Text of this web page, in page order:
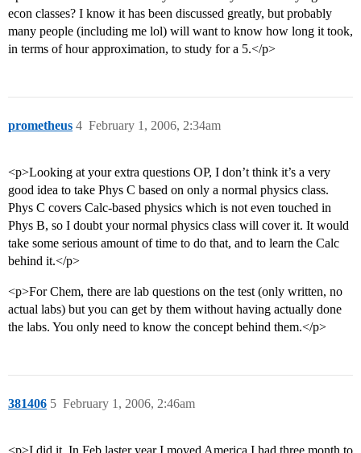
econ classes? I know it has been discussed greatly, but probably
many people (including me lol) will want to know how long it took,
in terms of hour approximation, to study for a 5.</p>
prometheus February 1, 2006, 2:34am
4
<p>Looking at your extra questions OP, I don’t think it’s a very
good idea to take Phys C based on only a normal physics class.
Phys C covers Calc-based physics which is not even touched in
Phys B, so I doubt your normal physics class will cover it. It would
take some serious amount of time to do that, and to learn the Calc
behind it.</p>
<p>For Chem, there are lab questions on the test (only written, no
actual labs) but you can get by them without having actually done
the labs. You only need to know the concept behind them.</p>
381406 February 1, 2006, 2:46am
5
<p>I did it. In Feb laster year I moved America.I had three month to